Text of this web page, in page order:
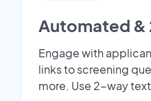
Automated &
Engage with
links to screening
more. Use 2-way